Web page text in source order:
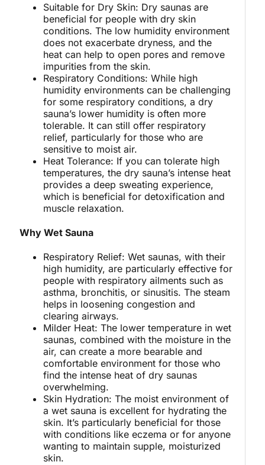
Suitable for Dry Skin: Dry saunas are
beneficial for people with dry skin
conditions. The low humidity environment
does not exacerbate dryness, and the
heat can help to open pores and remove
impurities from the skin.
Respiratory Conditions: While high
humidity environments can be challenging
for some respiratory conditions, a dry
sauna’s lower humidity is often more
tolerable. It can still offer respiratory
relief, particularly for those who are
sensitive to moist air.
Heat Tolerance: If you can tolerate high
temperatures, the dry sauna’s intense heat
provides a deep sweating experience,
which is beneficial for detoxification and
muscle relaxation.
Why Wet Sauna
Respiratory Relief: Wet saunas, with their
high humidity, are particularly effective for
people with respiratory ailments such as
asthma, bronchitis, or sinusitis. The steam
helps in loosening congestion and
clearing airways.
Milder Heat: The lower temperature in wet
saunas, combined with the moisture in the
air, can create a more bearable and
comfortable environment for those who
find the intense heat of dry saunas
overwhelming.
Skin Hydration: The moist environment of
a wet sauna is excellent for hydrating the
skin. It’s particularly beneficial for those
with conditions like eczema or for anyone
wanting to maintain supple, moisturized
skin.